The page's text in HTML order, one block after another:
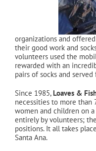
organizations and
their good work and
volunteers used the
rewarded with an
pairs of socks and
Since 1985, Loaves &
necessities to more than
women and children on
entirely by volunteers;
positions. It all takes
Santa Ana.